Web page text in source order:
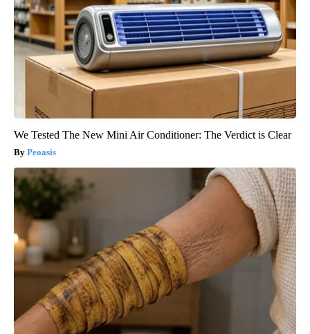
We Tested The New Mini Air Conditioner: The Verdict is Clear
Peoasis